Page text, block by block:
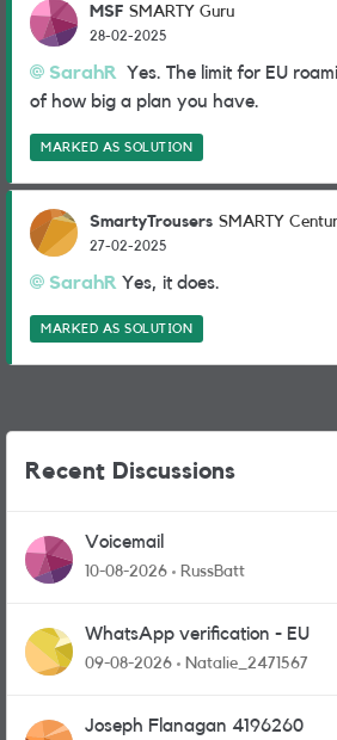
MSF SMARTY Guru
28-02-2025
SarahR Yes. The limit for EU
of how big a plan you have.
MARKED AS SOLUTION
SmartyTrousers SMARTY
27-02-2025
SarahR Yes, it does.
MARKED AS SOLUTION
Recent Discussions
Voicemail
10-08-2026 RussBatt
WhatsApp verification - EU
09-08-2026 Natalie_2471567
Joseph Flanagan 4196260